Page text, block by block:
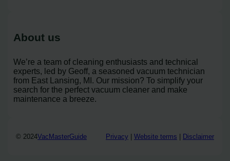
About us
We’re a team of cleaning enthusiasts and technical
experts, led by Geoff, a seasoned vacuum technician
from East Lansing, MI. Our mission? To simplify your
search for the perfect vacuum cleaner and make
maintenance a breeze.
© 2024VacMasterGuide Privacy | Website terms | Disclaimer